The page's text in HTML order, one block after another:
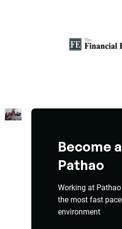
Become
Pathao
Working at
the most fast
environment